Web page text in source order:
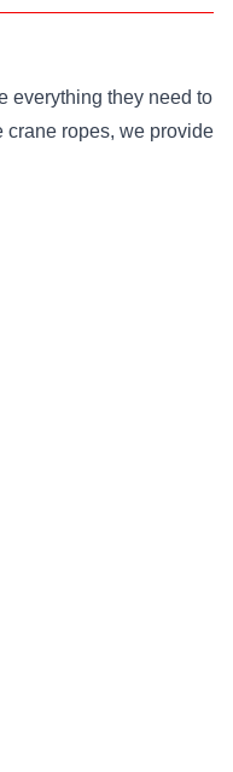
everything they need to
crane ropes, we provide